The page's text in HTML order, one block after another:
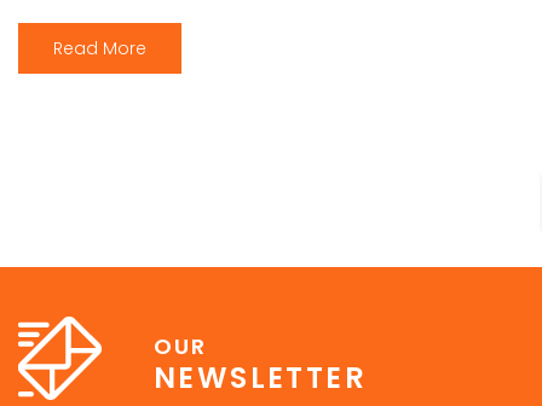
all of the seasons that make it the must-visit place on the
earth. Many people have eyes on this province because it
Read More
OUR
NEWSLETTER